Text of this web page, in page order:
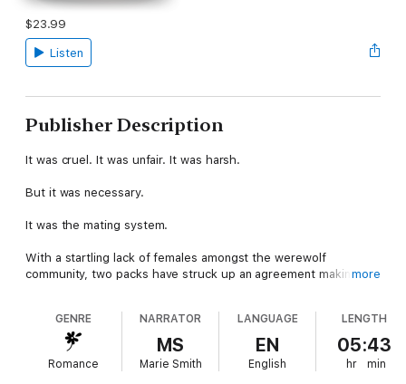
$23.99
Listen
Publisher Description
It was cruel. It was unfair. It was harsh.
But it was necessary.
It was the mating system.
With a startling lack of females amongst the werewolf
community, two packs have struck up an agreement making
Once they have mated, they are to return to their packs and
never see each other again.
more
GENRE
Romance
NARRATOR
MS
Marie Smith
LANGUAGE
EN
English
LENGTH
05:43
hr min